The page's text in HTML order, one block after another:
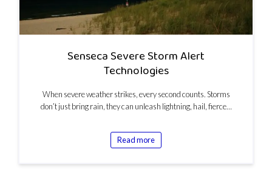
Senseca Severe Storm Alert
Technologies
When severe weather strikes, every second counts. Storms
don’t just bring rain, they can unleash lightning, hail, fierce…
Read more